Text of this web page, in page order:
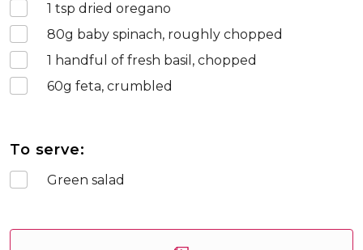
1 tsp dried oregano
80g baby spinach, roughly chopped
1 handful of fresh basil, chopped
60g feta, crumbled
To serve:
Green salad